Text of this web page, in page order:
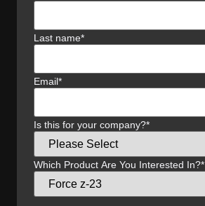
Last name*
Email*
Is this for your company?*
Which Product Are You Interested In?*